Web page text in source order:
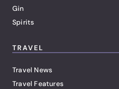
Gin
Spirits
TRAVEL
Travel News
Travel Features